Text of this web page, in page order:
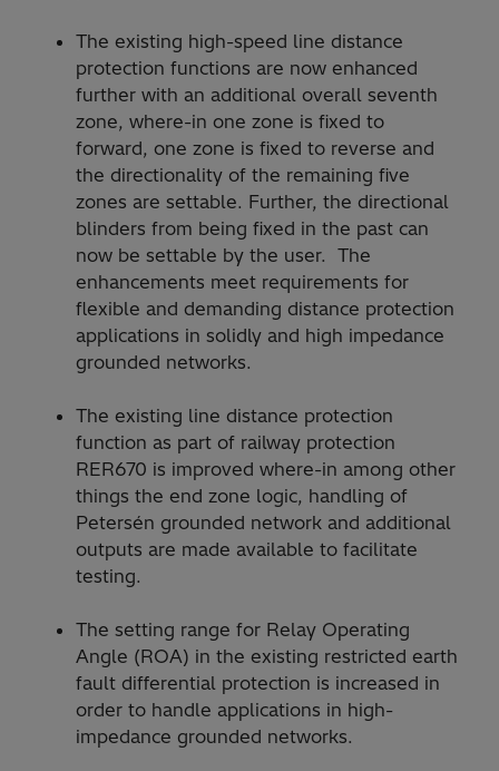
The existing high-speed line distance
protection functions are now enhanced
further with an additional overall seventh
zone, where-in one zone is fixed to
forward, one zone is fixed to reverse and
the directionality of the remaining five
zones are settable. Further, the directional
blinders from being fixed in the past can
now be settable by the user. The
enhancements meet requirements for
flexible and demanding distance protection
applications in solidly and high impedance
grounded networks.
The existing line distance protection
function as part of railway protection
RER670 is improved where-in among other
things the end zone logic, handling of
Petersén grounded network and additional
outputs are made available to facilitate
testing.
The setting range for Relay Operating
Angle (ROA) in the existing restricted earth
fault differential protection is increased in
order to handle applications in high-
impedance grounded networks.